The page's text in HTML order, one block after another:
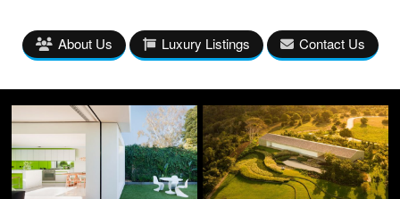
About Us Luxury Listings Contact Us